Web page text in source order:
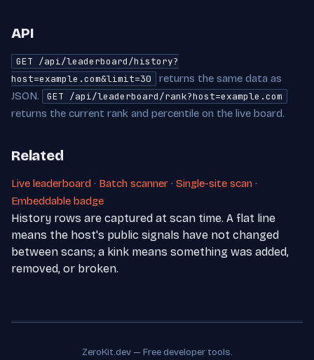
API
GET /api/leaderboard/history?
host=example.com&limit=30
returns the same data as
JSON.
GET /api/leaderboard/rank?host=example.com
returns the current rank and percentile on the live board.
Related
Live leaderboard · Batch scanner · Single-site scan ·
Embeddable badge
History rows are captured at scan time. A flat line
means the host's public signals have not changed
between scans; a kink means something was added,
removed, or broken.
ZeroKit.dev — Free developer tools.